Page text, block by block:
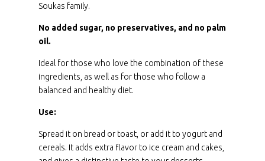
Soukas family.
No added sugar, no preservatives, and no palm
oil.
Ideal for those who love the combination of these
ingredients, as well as for those who follow a
balanced and healthy diet.
Use:
Spread it on bread or toast, or add it to yogurt and
cereals. It adds extra flavor to ice cream and cakes,